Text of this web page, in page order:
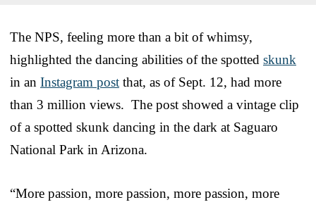
The NPS, feeling more than a bit of whimsy,
highlighted the dancing abilities of the spotted skunk
in an Instagram post that, as of Sept. 12, had more
than 3 million views. The post showed a vintage clip
of a spotted skunk dancing in the dark at Saguaro
National Park in Arizona.
“More passion, more passion, more passion, more